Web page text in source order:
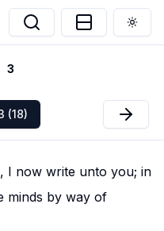
3
(18)
I now write unto you; in
minds by way of